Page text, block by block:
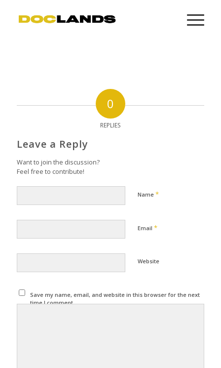
0
REPLIES
Leave a Reply
Want to join the discussion?
Feel free to contribute!
Name *
Email *
Website
Save my name, email, and website in this browser for the next
time I comment.